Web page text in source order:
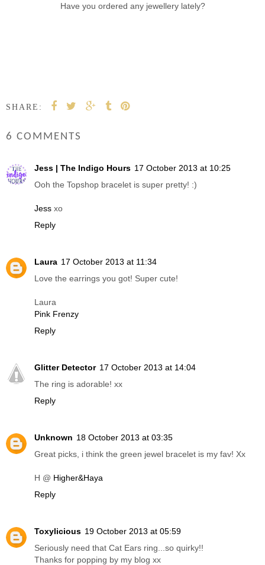
Have you ordered any jewellery lately?
SHARE:
6 COMMENTS
Jess | The Indigo Hours 17 October 2013 at 10:25
Ooh the Topshop bracelet is super pretty! :)
Jess xo
Reply
Laura 17 October 2013 at 11:34
Love the earrings you got! Super cute!
Laura
Pink Frenzy
Reply
Glitter Detector 17 October 2013 at 14:04
The ring is adorable! xx
Reply
Unknown 18 October 2013 at 03:35
Great picks, i think the green jewel bracelet is my fav! Xx
H @ Higher&Haya
Reply
Toxylicious 19 October 2013 at 05:59
Seriously need that Cat Ears ring...so quirky!!
Thanks for popping by my blog xx